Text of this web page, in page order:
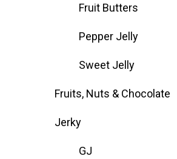
Fruit Butters
Pepper Jelly
Sweet Jelly
Fruits, Nuts & Chocolate
Jerky
GJ